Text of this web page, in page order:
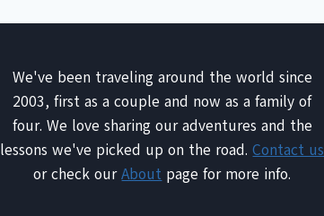
We've been traveling around the world since
2003, first as a couple and now as a family of
four. We love sharing our adventures and the
lessons we've picked up on the road.Contact us
or check ourAbout page for more info.